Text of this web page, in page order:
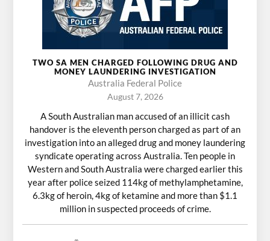
TWO SA MEN CHARGED FOLLOWING DRUG AND
MONEY LAUNDERING INVESTIGATION
Australia Federal Police
August 7, 2026
A South Australian man accused of an illicit cash
handover is the eleventh person charged as part of an
investigation into an alleged drug and money laundering
syndicate operating across Australia. Ten people in
Western and South Australia were charged earlier this
year after police seized 114kg of methylamphetamine,
6.3kg of heroin, 4kg of ketamine and more than $1.1
million in suspected proceeds of crime.